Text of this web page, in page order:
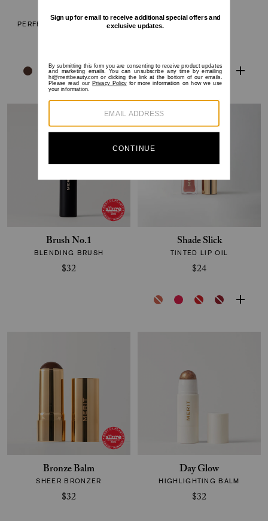
The Minimalist
PERFECTING COMPLEXION
Flush Balm
Brush No.1
BLENDING BRUSH
$32
Shade Slick
TINTED LIP OIL
$24
Bronze Balm
SHEER BRONZER
$32
Day Glow
HIGHLIGHTING BALM
$32